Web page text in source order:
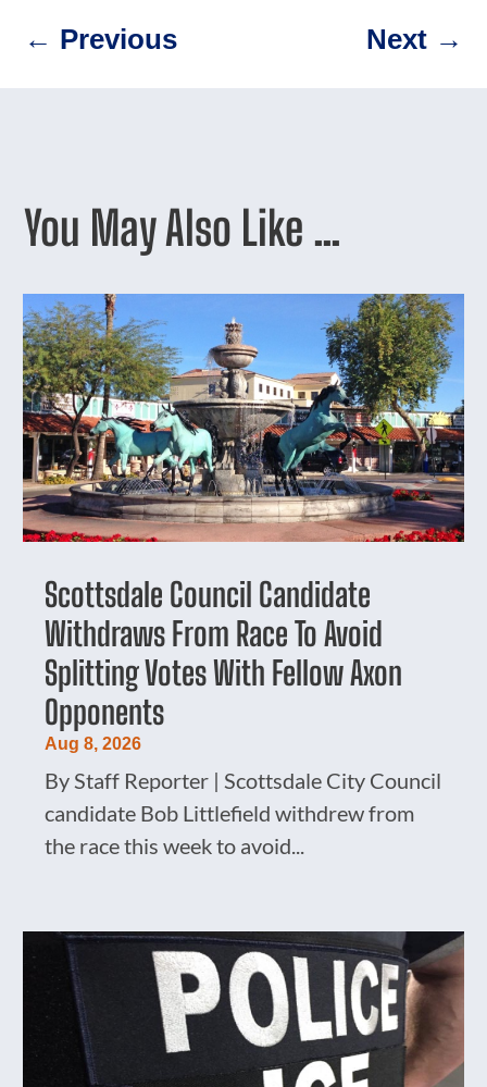
← Previous Next→
You May Also Like …
Scottsdale Council Candidate
Withdraws From Race To Avoid
Splitting Votes With Fellow Axon
Opponents
Aug 8, 2026
By Staff Reporter | Scottsdale City Council
candidate Bob Littlefield withdrew from
the race this week to avoid...